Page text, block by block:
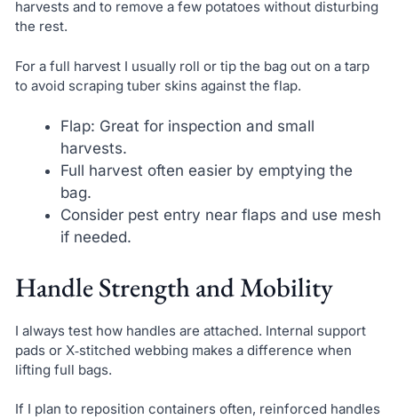
harvests and to remove a few potatoes without disturbing
the rest.
For a full harvest I usually roll or tip the bag out on a tarp
to avoid scraping tuber skins against the flap.
Flap: Great for inspection and small
harvests.
Full harvest often easier by emptying the
bag.
Consider pest entry near flaps and use mesh
if needed.
Handle Strength and Mobility
I always test how handles are attached. Internal support
pads or X‑stitched webbing makes a difference when
lifting full bags.
If I plan to reposition containers often, reinforced handles